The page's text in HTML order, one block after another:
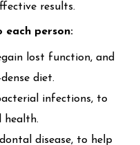
results.
each person:
lost function, and
diet.
infections, to
health.
disease, to help